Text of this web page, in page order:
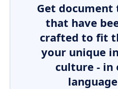
Get
that have
crafted to fit
your unique
culture - in